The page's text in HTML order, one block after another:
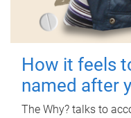
How it feels
named after
The Why? talks to